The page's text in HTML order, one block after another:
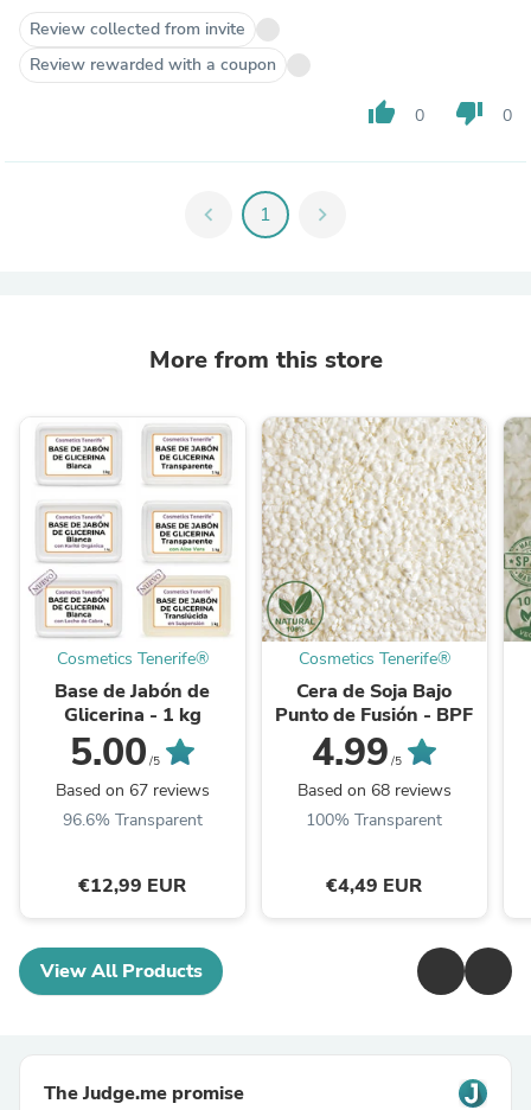
Review collected from invite
Review rewarded with a coupon
thumb_up 0 thumb_down 0
chevron_left 1 chevron_right
More from this store
Cosmetics Tenerife®
Base de Jabón de
Glicerina - 1 kg
5.00 /5
Based on 67 reviews
96.6% Transparent
€12,99 EUR
Cosmetics Tenerife®
Cera de Soja Bajo
Punto de Fusión - BPF
4.99 /5
Based on 68 reviews
100% Transparent
€4,49 EUR
View All Products
The Judge.me promise